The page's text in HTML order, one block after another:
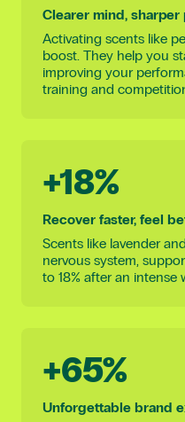
Clearer mind,
Activating scents like
boost. They help you
improving your
training and
+18%
Recover faster, feel
Scents like lavender
nervous system,
to 18% after an intense
+65%
Unforgettable brand